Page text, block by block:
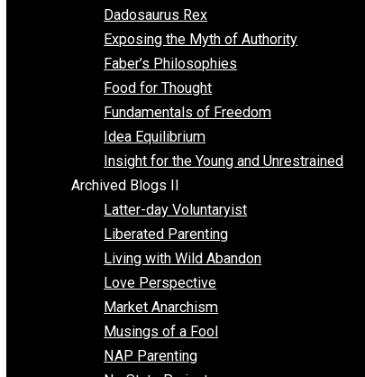
Religion
Self Improvement
Unschooling
Voluntaryism
Images
Videos
Archived Blogs I
Alternatives to Forced Participation
Balancing on My Toes
Coexisting with Coercion
Dadosaurus Rex
Exposing the Myth of Authority
Faber’s Philosophies
Food for Thought